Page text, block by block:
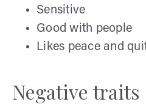
Sensitive
Good with people
Likes peace and
Negative traits